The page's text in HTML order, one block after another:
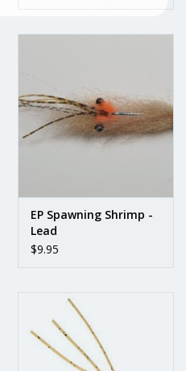
EP Spawning Shrimp -
Lead
$9.95